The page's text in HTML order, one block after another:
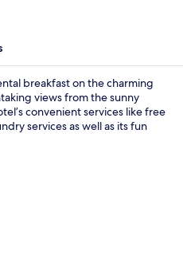
breakfast on the charming
views from the sunny
convenient services like free
services as well as its fun